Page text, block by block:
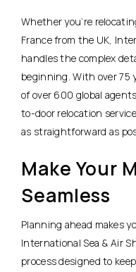
Whether you’re
France from the UK,
handles the complex
beginning. With over 75
of over 600 global
to-door relocation
as straightforward as
Make Your
Seamless
Planning ahead makes
International Sea & Air
process designed to